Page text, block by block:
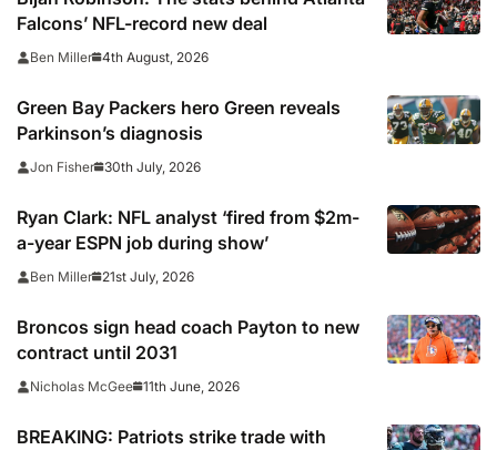
Falcons’ NFL-record new deal
Ben Miller 4th August, 2026
Green Bay Packers hero Green reveals
Parkinson’s diagnosis
Jon Fisher 30th July, 2026
Ryan Clark: NFL analyst ‘fired from $2m-
a-year ESPN job during show’
Ben Miller 21st July, 2026
Broncos sign head coach Payton to new
contract until 2031
Nicholas McGee 11th June, 2026
BREAKING: Patriots strike trade with